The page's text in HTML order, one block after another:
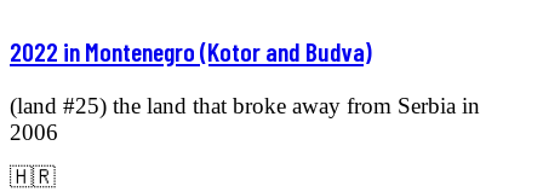
2022 in Montenegro (Kotor and Budva)
(land #25) the land that broke away from Serbia in
2006
🇭🇷